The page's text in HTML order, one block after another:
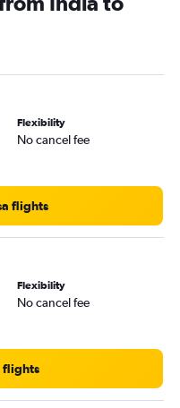
Flexibility
No cancel fee
flights
Flexibility
No cancel fee
flights